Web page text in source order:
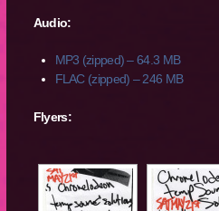
Audio:
MP3 (zipped) – 64.3 MB
FLAC (zipped) – 246 MB
Flyers: